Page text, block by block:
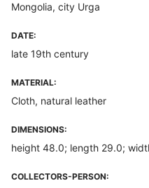
Mongolia, city Urga
DATE:
late 19th century
MATERIAL:
Cloth, natural leather
DIMENSIONS:
height 48.0; length 29.0;
COLLECTORS-PERSON: